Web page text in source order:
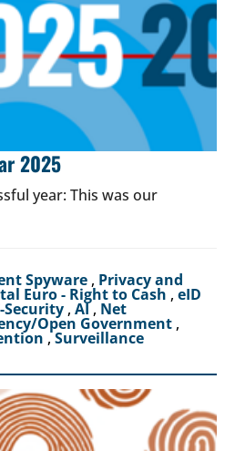
2025
year: This was our
Spyware , Privacy and
Euro - Right to Cash , eID
Security , AI, Net
Open Government ,
,Surveillance